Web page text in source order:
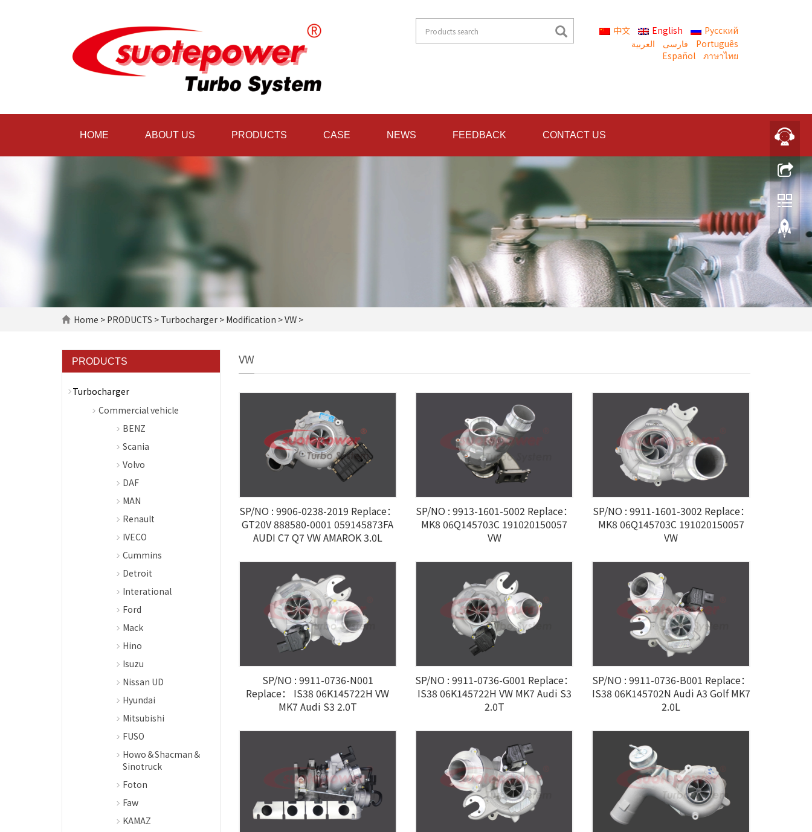
中文 English
Русский
العربية
Português
Español
ภาษาไทย
HOME ABOUT US PRODUCTS CASE NEWS FEEDBACK CONTACT US
Home > PRODUCTS > Turbocharger > Modification > VW >
VW
SP/NO : 9906-0238-2019 Replace：
GT20V 888580-0001 059145873FA
AUDI C7 Q7 VW AMAROK 3.0L
SP/NO : 9913-1601-5002 Replace：
MK8 06Q145703C 191020150057
VW
SP/NO : 9911-1601-3002 Replace：
MK8 06Q145703C 191020150057
VW
SP/NO : 9911-0736-N001
Replace： IS38 06K145722H VW
MK7 Audi S3 2.0T
SP/NO : 9911-0736-G001 Replace：
IS38 06K145722H VW MK7 Audi S3
2.0T
SP/NO : 9911-0736-B001 Replace：
IS38 06K145702N Audi A3 Golf MK7
2.0L
PRODUCTS
Turbocharger
Commercial vehicle
BENZ
Scania
Volvo
DAF
MAN
Renault
IVECO
Cummins
Detroit
Interational
Ford
Mack
Hino
Isuzu
Nissan UD
Hyundai
Mitsubishi
FUSO
Howo＆Shacman＆
Sinotruck
Foton
Faw
KAMAZ